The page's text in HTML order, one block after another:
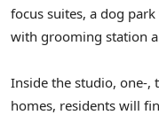
focus suites, a dog
with grooming station
Inside the studio, one-,
homes, residents will